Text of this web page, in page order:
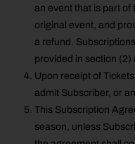
an event that is part
original event, and
a refund.
provided in section (2)
Upon receipt of
admit Subscriber, or
This Subscription
season, unless